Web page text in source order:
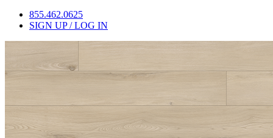
855.462.0625
SIGN UP / LOG IN